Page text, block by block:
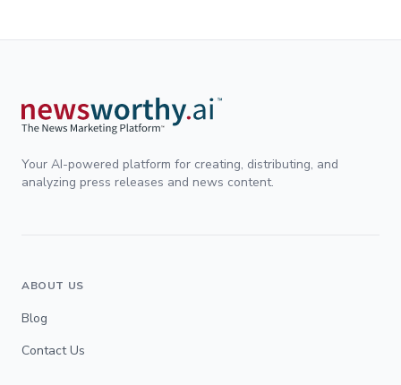
Your AI-powered platform for creating, distributing, and
analyzing press releases and news content.
ABOUT US
Blog
Contact Us